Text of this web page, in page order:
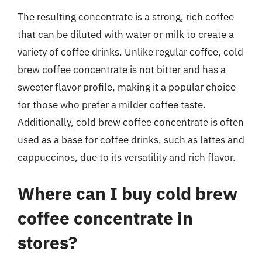
The resulting concentrate is a strong, rich coffee
that can be diluted with water or milk to create a
variety of coffee drinks. Unlike regular coffee, cold
brew coffee concentrate is not bitter and has a
sweeter flavor profile, making it a popular choice
for those who prefer a milder coffee taste.
Additionally, cold brew coffee concentrate is often
used as a base for coffee drinks, such as lattes and
cappuccinos, due to its versatility and rich flavor.
Where can I buy cold brew
coffee concentrate in
stores?